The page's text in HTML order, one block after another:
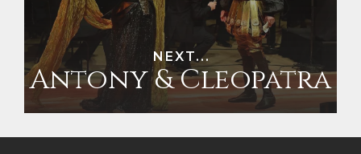
NEXT...
Antony & Cleopatra